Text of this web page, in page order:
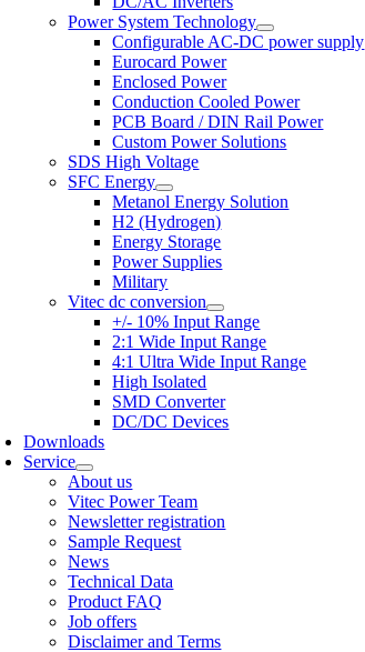
Power System Technology
Configurable AC-DC power supply
Eurocard Power
Enclosed Power
Conduction Cooled Power
PCB Board / DIN Rail Power
Custom Power Solutions
SDS High Voltage
SFC Energy
Metanol Energy Solution
H2 (Hydrogen)
Energy Storage
Power Supplies
Military
Vitec dc conversion
+/- 10% Input Range
2:1 Wide Input Range
4:1 Ultra Wide Input Range
High Isolated
SMD Converter
DC/DC Devices
Downloads
Service
About us
Vitec Power Team
Newsletter registration
Sample Request
News
Technical Data
Product FAQ
Job offers
Disclaimer and Terms